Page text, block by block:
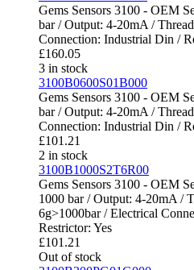
Gems Sensors 3100 - OEM
bar / Output: 4-20mA /
Connection: Industrial Din /
£160.05
3 in stock
3100B0600S01B000
Gems Sensors 3100 - OEM
bar / Output: 4-20mA /
Connection: Industrial Din /
£101.21
2 in stock
3100B1000S2T6R00
Gems Sensors 3100 - OEM
1000 bar / Output: 4-20mA /
6g>1000bar / Electrical
Restrictor: Yes
£101.21
Out of stock